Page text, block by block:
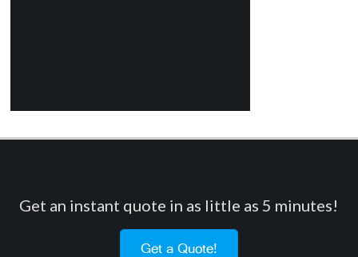
Get an instant quote in as little as 5 minutes!
Get a Quote!